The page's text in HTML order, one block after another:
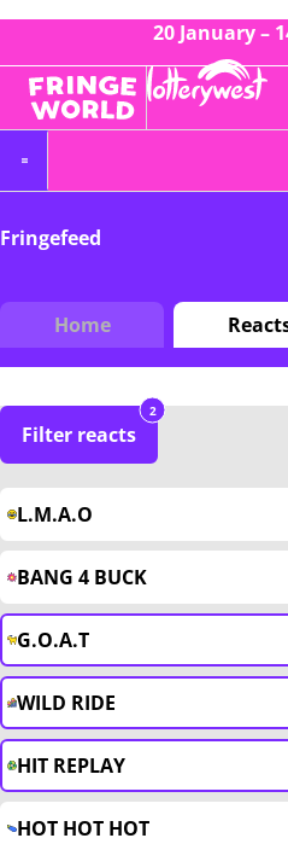
20 January –
Fringefeed
Home
Filter reacts
2
L.M.A.O
BANG 4 BUCK
G.O.A.T
WILD RIDE
HIT REPLAY
HOT HOT HOT